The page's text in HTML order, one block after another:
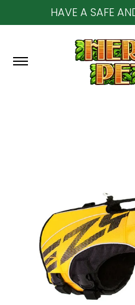
Skip to Main Content
HAVE A SAFE